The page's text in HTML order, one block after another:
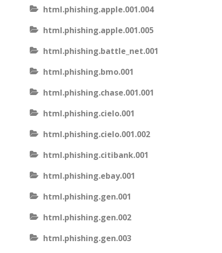
html.phishing.apple.001.004
html.phishing.apple.001.005
html.phishing.battle_net.001
html.phishing.bmo.001
html.phishing.chase.001.001
html.phishing.cielo.001
html.phishing.cielo.001.002
html.phishing.citibank.001
html.phishing.ebay.001
html.phishing.gen.001
html.phishing.gen.002
html.phishing.gen.003